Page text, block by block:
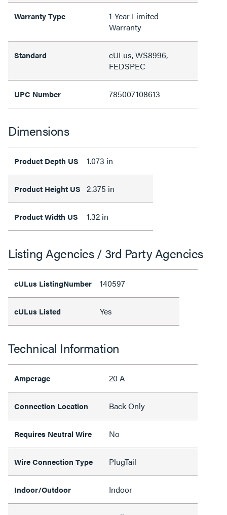
Warranty Type
1-Year Limited
Warranty
Standard
cULus, WS8996,
FEDSPEC
UPC Number 785007108613
Dimensions
Product Depth US 1.073 in
Product Height US 2.375 in
Product Width US 1.32 in
Listing Agencies / 3rd Party Agencies
cULus ListingNumber 140597
cULus Listed Yes
Technical Information
Amperage 20 A
Connection Location Back Only
Requires Neutral Wire No
Wire Connection Type PlugTail
Indoor/Outdoor Indoor